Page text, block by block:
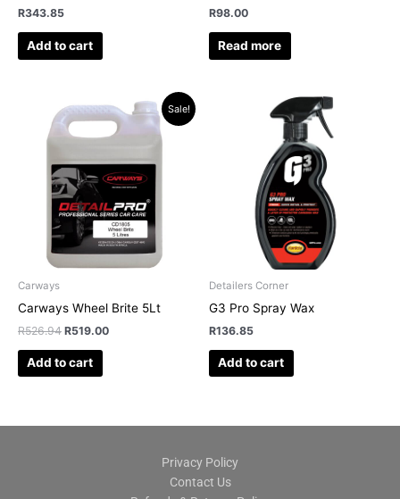
R343.85
Add to cart
R98.00
Read more
Sale!
Carways
Carways Wheel Brite 5Lt
R526.94
Original
price
was:
R519.00
Current
price
is:
Add to cart
Detailers Corner
G3 Pro Spray Wax
R136.85
Add to cart
Privacy Policy
Contact Us